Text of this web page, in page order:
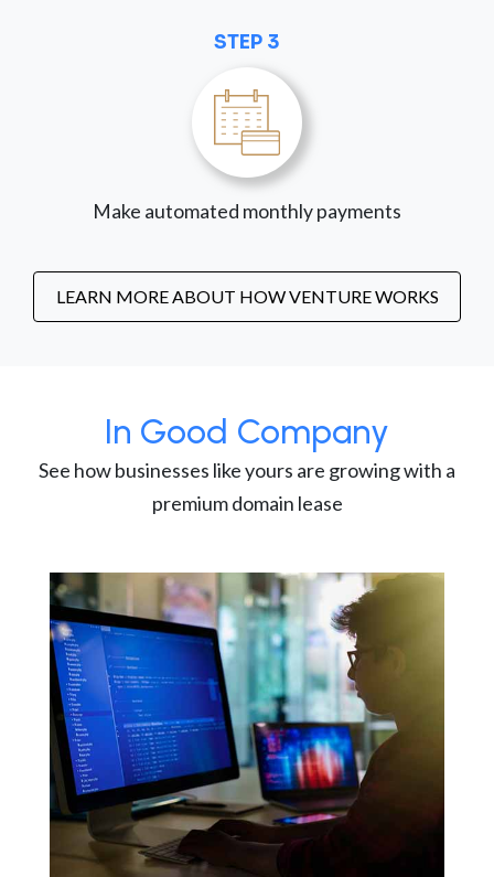
STEP 3
Make automated monthly payments
LEARN MORE ABOUT HOW VENTURE WORKS
In Good Company
See how businesses like yours are growing with a
premium domain lease